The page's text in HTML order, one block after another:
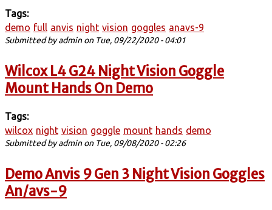
Tags:
demo full anvis night vision goggles anavs-9
Submitted byadminon Tue, 09/22/2020 - 04:01
Wilcox L4 G24 Night Vision Goggle
Mount Hands On Demo
Tags:
wilcox night vision goggle mount hands demo
Submitted byadminon Tue, 09/08/2020 - 02:26
Demo Anvis 9 Gen 3 Night Vision Goggles
An/avs-9